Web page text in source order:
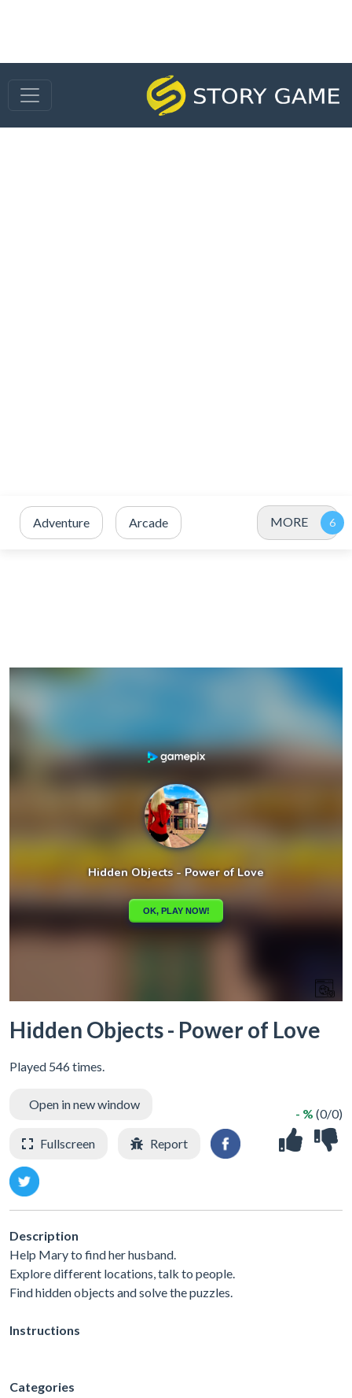
Adventure Arcade MORE
Hidden Objects - Power of Love
Played 546 times.
- % (0/0)
Open in new window
Fullscreen Report
Description
Help Mary to find her husband.
Explore different locations, talk to people.
Find hidden objects and solve the puzzles.
Instructions
Categories